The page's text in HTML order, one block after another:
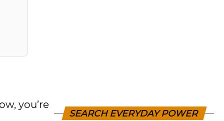
you’re
SEARCH EVERYDAY POWER